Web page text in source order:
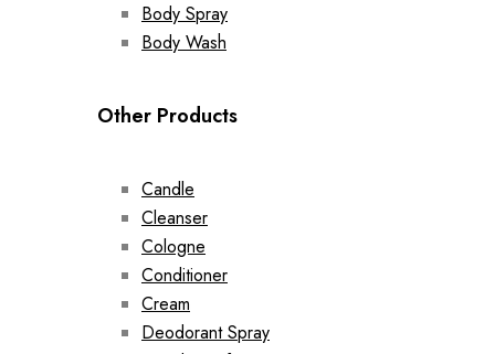
Body Spray
Body Wash
Other Products
Candle
Cleanser
Cologne
Conditioner
Cream
Deodorant Spray